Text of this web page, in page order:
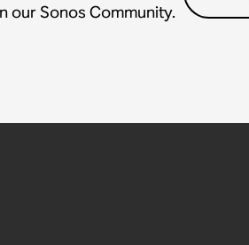
our Sonos Community.